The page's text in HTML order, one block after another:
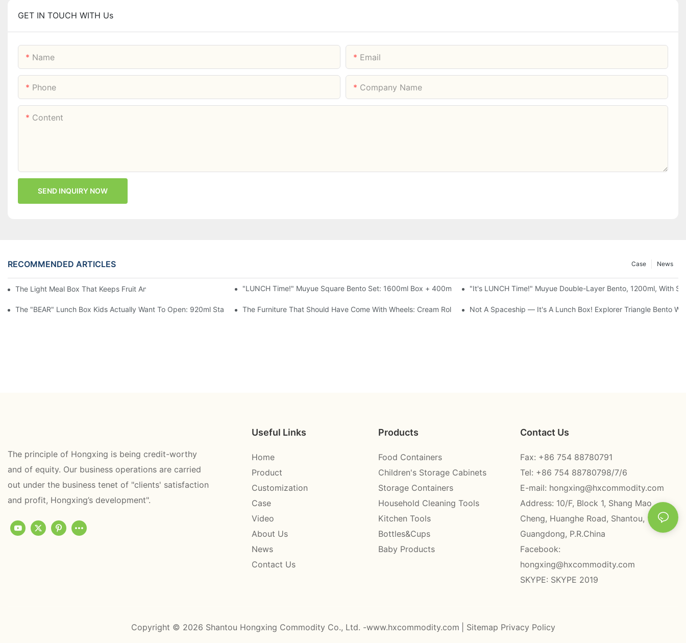
GET IN TOUCH WITH Us
Name Email
Phone Company Name
Content
SEND INQUIRY NOW
RECOMMENDED ARTICLES News
Case
The Light Meal Box That Keeps Fruit And Salad Apart: 480ml Dual-Seal, 4 Colors"LUNCH Time!" Muyue Square Bento Set: 1600ml Box + 400ml Cup + Spoon, 3 Colors"It's LUNCH Time!" Muyue Double-Layer Bento, 1200ml, With
The "BEAR" Lunch Box Kids Actually Want To Open: 920ml Stainless Steel, 3 ColorsThe Furniture That Should Have Come With Wheels: Cream Rolling Storage Cabinet, 3 To 5 TiersNot A Spaceship — It's A Lunch Box! Explorer Triangle Bento
The principle of Hongxing is being credit-worthy
and of equity. Our business operations are carried
out under the business tenet of "clients' satisfaction
and profit, Hongxing’s development".
Useful Links
Home
Product
Customization
Case
Video
About Us
News
Contact Us
Products
Food Containers
Children's Storage Cabinets
Storage Containers
Household Cleaning Tools
Kitchen Tools
Bottles&Cups
Baby Products
Contact Us
Fax: +86 754 88780791
Tel: +86 754 88780798/7/6
E-mail: hongxing@hxcommodity.com
Address: 10/F, Block 1, Shang Mao
Cheng, Huanghe Road, Shantou,
Guangdong, P.R.China
Facebook:
hongxing@hxcommodity.com
SKYPE: SKYPE 2019
Copyright © 2026 Shantou Hongxing Commodity Co., Ltd. -www.hxcommodity.com Sitemap Privacy Policy